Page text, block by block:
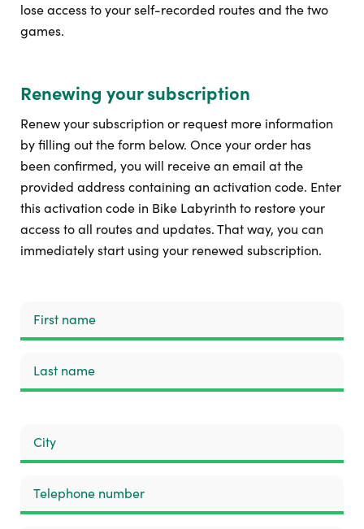
lose access to your self-recorded routes and the two
games.
Renewing your subscription
Renew your subscription or request more information
by filling out the form below. Once your order has
been confirmed, you will receive an email at the
provided address containing an activation code. Enter
this activation code in Bike Labyrinth to restore your
access to all routes and updates. That way, you can
immediately start using your renewed subscription.
First name
Last name
City
Telephone number